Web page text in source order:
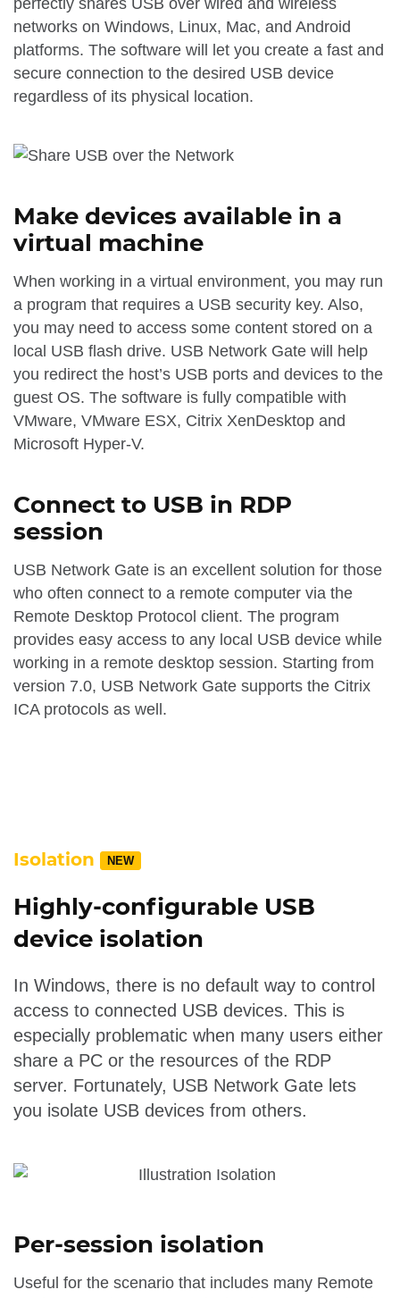
networks on Windows, Linux, Mac, and Android
platforms. The software will let you create a fast and
secure connection to the desired USB device
regardless of its physical location.
Make devices available in a
virtual machine
When working in a virtual environment, you may run
a program that requires a USB security key. Also,
you may need to access some content stored on a
local USB flash drive. USB Network Gate will help
you redirect the host’s USB ports and devices to the
guest OS. The software is fully compatible with
VMware, VMware ESX, Citrix XenDesktop and
Microsoft Hyper-V.
Connect to USB in RDP
session
USB Network Gate is an excellent solution for those
who often connect to a remote computer via the
Remote Desktop Protocol client. The program
provides easy access to any local USB device while
working in a remote desktop session. Starting from
version 7.0, USB Network Gate supports the Citrix
ICA protocols as well.
Isolation NEW
Highly-configurable USB
device isolation
In Windows, there is no default way to control
access to connected USB devices. This is
especially problematic when many users either
share a PC or the resources of the RDP
server. Fortunately, USB Network Gate lets
you isolate USB devices from others.
Per-session isolation
Useful for the scenario that includes many Remote